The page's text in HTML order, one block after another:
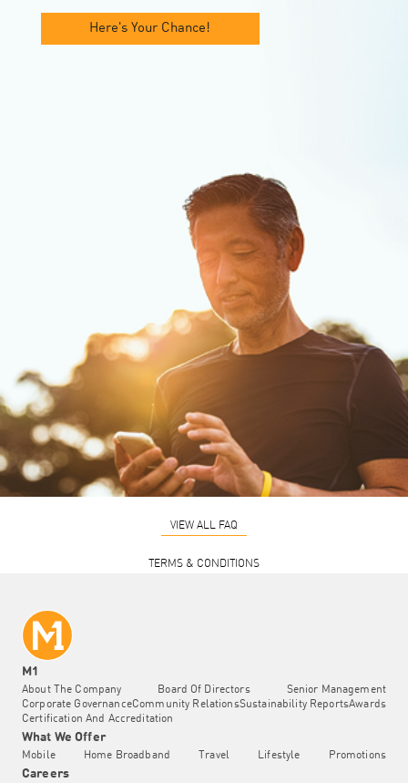
Here's Your Chance!
VIEW ALL FAQ
TERMS & CONDITIONS
M1
About The Company Board Of Directors
Senior Management
Corporate GovernanceCommunity RelationsSustainability ReportsAwards
Certification And Accreditation
What We Offer
Mobile Home Broadband Travel Lifestyle Promotions
Careers